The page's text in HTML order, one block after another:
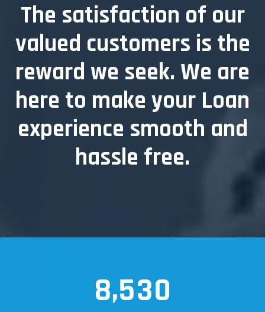
The satisfaction of our
valued customers is the
reward we seek. We are
here to make your Loan
experience smooth and
hassle free.
8,530